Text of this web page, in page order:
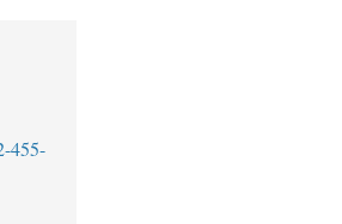
455-